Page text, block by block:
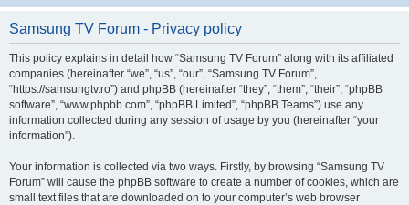
Samsung TV Forum - Privacy policy
This policy explains in detail how “Samsung TV Forum” along with its affiliated
companies (hereinafter “we”, “us”, “our”, “Samsung TV Forum”,
“https://samsungtv.ro”) and phpBB (hereinafter “they”, “them”, “their”, “phpBB
software”, “www.phpbb.com”, “phpBB Limited”, “phpBB Teams”) use any
information collected during any session of usage by you (hereinafter “your
information”).
Your information is collected via two ways. Firstly, by browsing “Samsung TV
Forum” will cause the phpBB software to create a number of cookies, which are
small text files that are downloaded on to your computer’s web browser